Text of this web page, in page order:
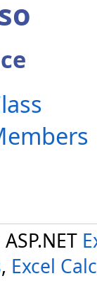
, Excel